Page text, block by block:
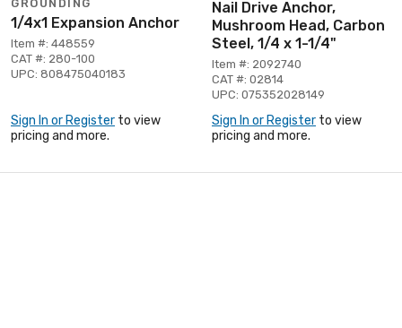
GROUNDING
1/4x1 Expansion Anchor
Item #: 448559
CAT #: 280-100
UPC: 808475040183
Sign In or Register to view
pricing and more.
Nail Drive Anchor,
Mushroom Head, Carbon
Steel, 1/4 x 1-1/4"
Item #: 2092740
CAT #: 02814
UPC: 075352028149
Sign In or Register to view
pricing and more.